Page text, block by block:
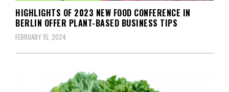
HIGHLIGHTS OF 2023 NEW FOOD CONFERENCE IN
BERLIN OFFER PLANT-BASED BUSINESS TIPS
FEBRUARY 15, 2024